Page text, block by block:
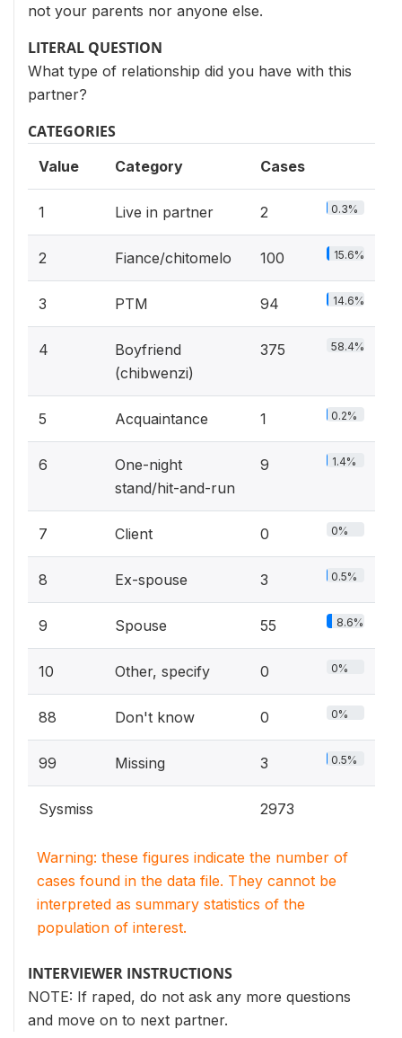
not your parents nor anyone else.
LITERAL QUESTION
What type of relationship did you have with this
partner?
CATEGORIES
Value Category Cases
1 Live in partner 2 0.3%
2 Fiance/chitomelo 100 15.6%
3 PTM 94 14.6%
4
Boyfriend
(chibwenzi)
375 58.4%
5 Acquaintance 1 0.2%
6
One-night
stand/hit-and-run
9 1.4%
7 Client 0 0%
8 Ex-spouse 3 0.5%
9 Spouse 55 8.6%
10 Other, specify 0 0%
88 Don't know 0 0%
99 Missing 3 0.5%
Sysmiss 2973
Warning: these figures indicate the number of
cases found in the data file. They cannot be
interpreted as summary statistics of the
population of interest.
INTERVIEWER INSTRUCTIONS
NOTE: If raped, do not ask any more questions
and move on to next partner.